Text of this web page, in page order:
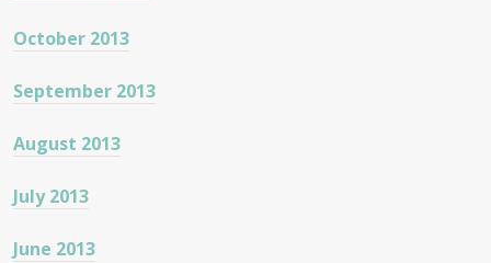
October 2013
September 2013
August 2013
July 2013
June 2013